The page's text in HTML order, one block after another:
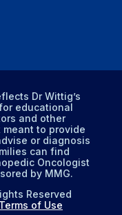
Dr Wittig’s
educational
and other
to provide
or diagnosis
can find
Oncologist
by MMG.
Reserved
Terms of Use